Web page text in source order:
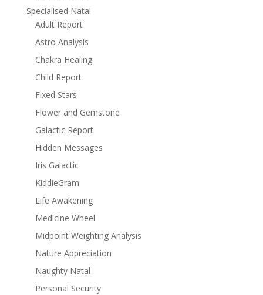
Specialised Natal
Adult Report
Astro Analysis
Chakra Healing
Child Report
Fixed Stars
Flower and Gemstone
Galactic Report
Hidden Messages
Iris Galactic
KiddieGram
Life Awakening
Medicine Wheel
Midpoint Weighting Analysis
Nature Appreciation
Naughty Natal
Personal Security